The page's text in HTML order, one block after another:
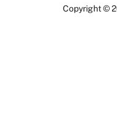
Copyright ©